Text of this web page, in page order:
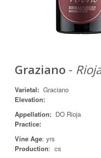
Graziano -
Varietal:
Elevation:
Appellation: DO Rioja
Practice:
Vine Age:
Production: cs